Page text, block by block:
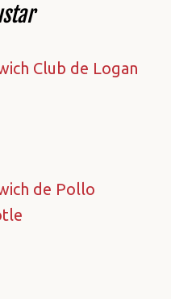
Club de Logan
de Pollo